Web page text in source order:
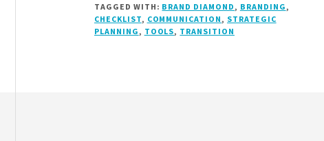
PLATES
TAGGED WITH: BRAND DIAMOND , BRANDING ,
CHECKLIST, COMMUNICATION , STRATEGIC
PLANNING , TOOLS, TRANSITION